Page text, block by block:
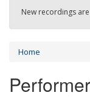
New recordings
Home